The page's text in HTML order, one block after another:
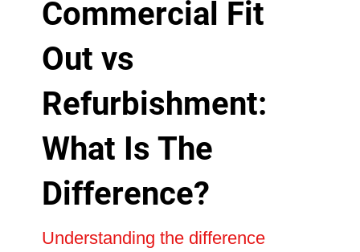
Commercial Fit
Out vs
Refurbishment:
What Is The
Difference?
Understanding the difference